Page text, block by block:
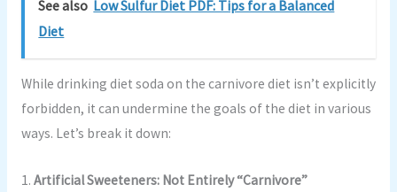
See also Low Sulfur Diet PDF: Tips for a Balanced
Diet
While drinking diet soda on the carnivore diet isn’t explicitly
forbidden, it can undermine the goals of the diet in various
ways. Let’s break it down:
1. Artificial Sweeteners: Not Entirely “Carnivore”